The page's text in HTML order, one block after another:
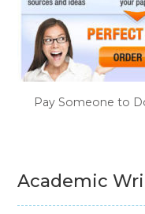
Pay Someone to
Academic